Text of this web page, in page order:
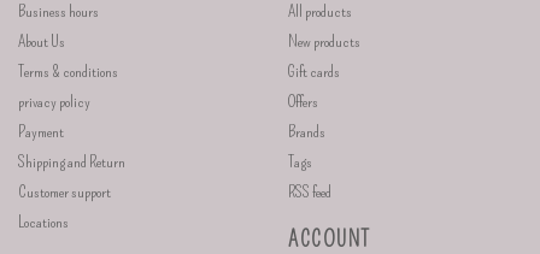
Business hours
About Us
Terms & conditions
privacy policy
Payment
Shipping and Return
Customer support
Locations
All products
New products
Gift cards
Offers
Brands
Tags
RSS feed
ACCOUNT